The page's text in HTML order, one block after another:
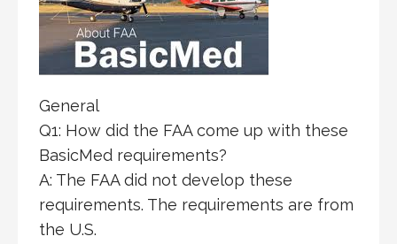
General
Q1: How did the FAA come up with these
BasicMed requirements?
A: The FAA did not develop these
requirements. The requirements are from
the U.S.